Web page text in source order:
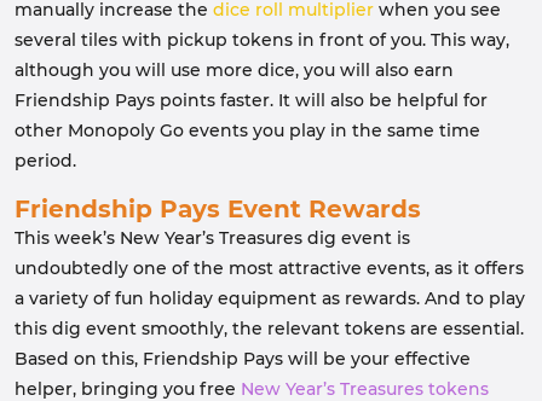
manually increase the dice roll multiplier when you see
several tiles with pickup tokens in front of you. This way,
although you will use more dice, you will also earn
Friendship Pays points faster. It will also be helpful for
other Monopoly Go events you play in the same time
period.
Friendship Pays Event Rewards
This week’s New Year’s Treasures dig event is
undoubtedly one of the most attractive events, as it offers
a variety of fun holiday equipment as rewards. And to play
this dig event smoothly, the relevant tokens are essential.
Based on this, Friendship Pays will be your effective
helper, bringing you free New Year’s Treasures tokens